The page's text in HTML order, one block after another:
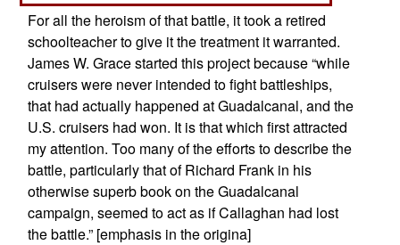
For all the heroism of that battle, it took a retired
schoolteacher to give it the treatment it warranted.
James W. Grace started this project because “while
cruisers were never intended to fight battleships,
that had actually happened at Guadalcanal, and the
U.S. cruisers had won. It is that which first attracted
my attention. Too many of the efforts to describe the
battle, particularly that of Richard Frank in his
otherwise superb book on the Guadalcanal
campaign, seemed to act as if Callaghan had lost
the battle.” [emphasis in the origina]